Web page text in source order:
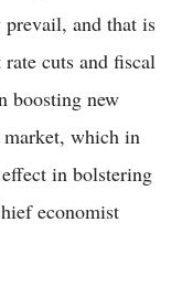
and that is
cuts and fiscal
boosting new
which in
in bolstering
economist